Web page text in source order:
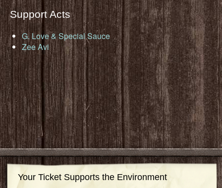
Support Acts
G. Love & Special Sauce
Zee Avi
Your Ticket Supports the Environment